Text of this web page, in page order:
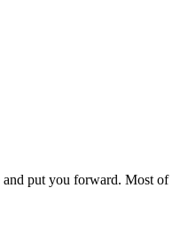
and put you forward. Most of